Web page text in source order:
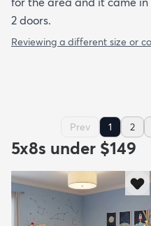
2 doors.
Reviewing a different size or
Prev 1 2
5x8s under $149